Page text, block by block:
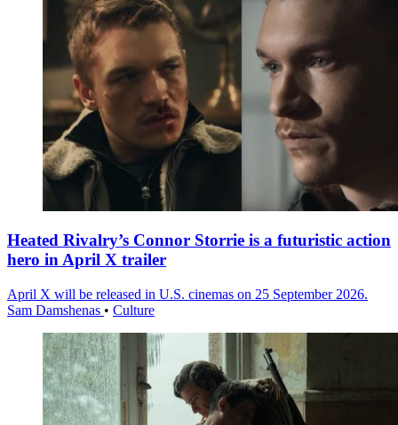
Heated Rivalry’s Connor Storrie is a futuristic action
hero in April X trailer
April X will be released in U.S. cinemas on 25 September 2026.
Sam Damshenas • Culture